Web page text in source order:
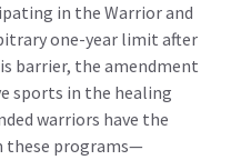
in the Warrior and
one-year limit after
barrier, the amendment
sports in the healing
warriors have the
programs—